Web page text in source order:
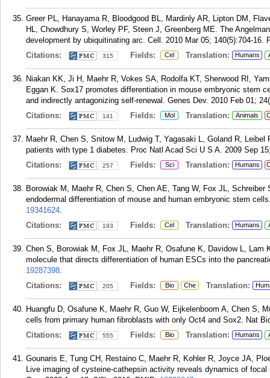
Greer PL, Hanayama R, Bloodgood BL, Mardinly AR, Lipton DM,
HL, Chowdhury S, Worley PF, Steen J, Greenberg ME. The
development by ubiquitinating arc. Cell. 2010 Mar 05; 140(5):704-16.
Citations:
315 Fields: Cel Translation: Humans
Niakan KK, Ji H, Maehr R, Vokes SA, Rodolfa KT, Sherwood RI,
Eggan K. Sox17 promotes differentiation in mouse embryonic stem
and indirectly antagonizing self-renewal. Genes Dev. 2010 Feb 01;
Citations:
141 Fields: Mol Translation: Animals
Maehr R, Chen S, Snitow M, Ludwig T, Yagasaki L, Goland R,
patients with type 1 diabetes. Proc Natl Acad Sci U S A. 2009 Sep
Citations:
257 Fields: Sci Translation: Humans
Borowiak M, Maehr R, Chen S, Chen AE, Tang W, Fox JL,
endodermal differentiation of mouse and human embryonic stem
19341624.
Citations:
193 Fields: Cel Translation: Humans
Chen S, Borowiak M, Fox JL, Maehr R, Osafune K, Davidow L, Lam
molecule that directs differentiation of human ESCs into the
19287398.
Citations:
205 Fields: Bio Che Translation:
Huangfu D, Osafune K, Maehr R, Guo W, Eijkelenboom A, Chen S,
cells from primary human fibroblasts with only Oct4 and Sox2. Nat
Citations:
555 Fields: Bio Translation: Humans
Gounaris E, Tung CH, Restaino C, Maehr R, Kohler R, Joyce JA,
Live imaging of cysteine-cathepsin activity reveals dynamics of